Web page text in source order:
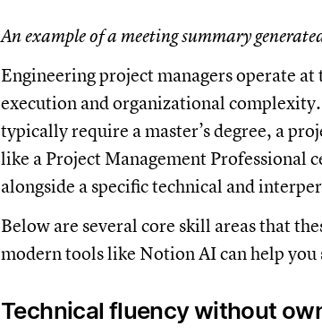
An example of a meeting summary
Engineering project managers operate
execution and organizational
typically require a master’s degree, a
like a Project Management Professional
alongside a specific technical and
Below are several core skill areas that
modern tools like Notion AI can help you
Technical fluency without